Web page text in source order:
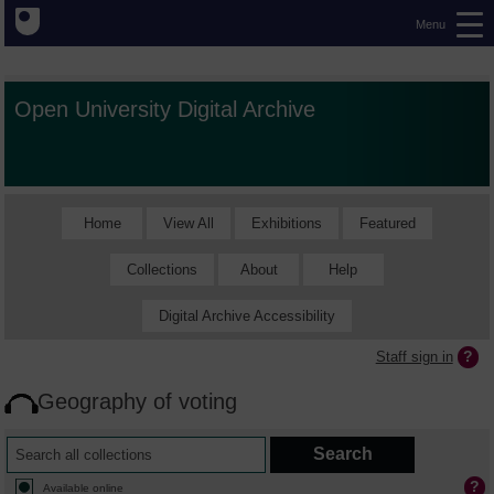
Menu
Open University Digital Archive
Home View All Exhibitions Featured
Collections About Help
Digital Archive Accessibility
Staff sign in
Geography of voting
Available online